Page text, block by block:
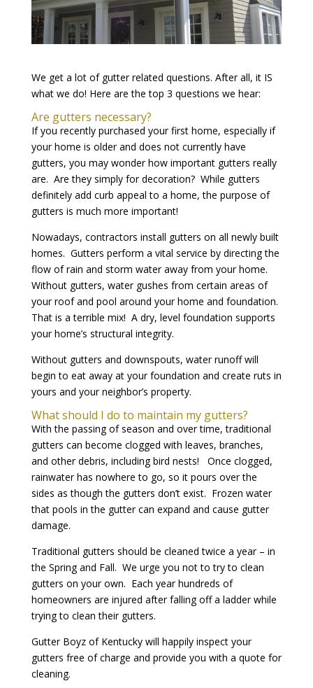
We get a lot of gutter related questions. After all, it IS
what we do! Here are the top 3 questions we hear:
Are gutters necessary?
If you recently purchased your first home, especially if
your home is older and does not currently have
gutters, you may wonder how important gutters really
are. Are they simply for decoration? While gutters
definitely add curb appeal to a home, the purpose of
gutters is much more important!
Nowadays, contractors install gutters on all newly built
homes. Gutters perform a vital service by directing the
flow of rain and storm water away from your home.
Without gutters, water gushes from certain areas of
your roof and pool around your home and foundation.
That is a terrible mix! A dry, level foundation supports
your home’s structural integrity.
Without gutters and downspouts, water runoff will
begin to eat away at your foundation and create ruts in
yours and your neighbor’s property.
What should I do to maintain my gutters?
With the passing of season and over time, traditional
gutters can become clogged with leaves, branches,
and other debris, including bird nests! Once clogged,
rainwater has nowhere to go, so it pours over the
sides as though the gutters don’t exist. Frozen water
that pools in the gutter can expand and cause gutter
damage.
Traditional gutters should be cleaned twice a year – in
the Spring and Fall. We urge you not to try to clean
gutters on your own. Each year hundreds of
homeowners are injured after falling off a ladder while
trying to clean their gutters.
Gutter Boyz of Kentucky will happily inspect your
gutters free of charge and provide you with a quote for
cleaning.